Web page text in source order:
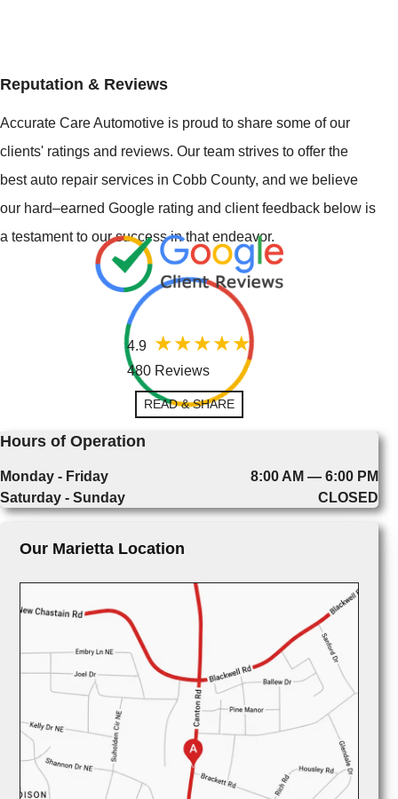
Reputation & Reviews
Accurate Care Automotive is proud to share some of our
clients' ratings and reviews. Our team strives to offer the
best auto repair services in Cobb County, and we believe
our hard–earned Google rating and client feedback below is
a testament to our success in that endeavor.
4.9
480 Reviews
READ & SHARE
Hours of Operation
Monday - Friday
8:00 AM — 6:00 PM
Saturday - Sunday
CLOSED
Our Marietta Location